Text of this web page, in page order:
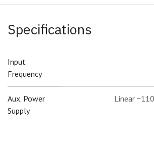
Specifications
Input
Frequency
Aux. Power
Supply
Linear